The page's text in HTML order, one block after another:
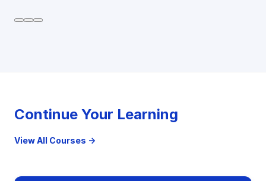
Continue Your Learning
View All Courses →